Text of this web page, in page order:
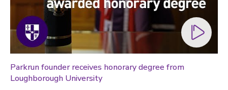
Parkrun founder receives honorary degree from
Loughborough University